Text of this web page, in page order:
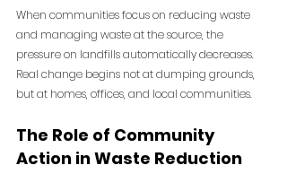
When communities focus on reducing waste
and managing waste at the source, the
pressure on landfills automatically decreases.
Real change begins not at dumping grounds,
but at homes, offices, and local communities.
The Role of Community
Action in Waste Reduction